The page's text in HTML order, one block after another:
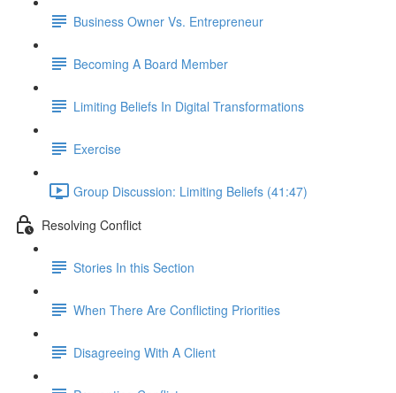
Business Owner Vs. Entrepreneur
Becoming A Board Member
Limiting Beliefs In Digital Transformations
Exercise
Group Discussion: Limiting Beliefs (41:47)
Resolving Conflict
Stories In this Section
When There Are Conflicting Priorities
Disagreeing With A Client